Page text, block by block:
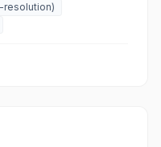
resolution)